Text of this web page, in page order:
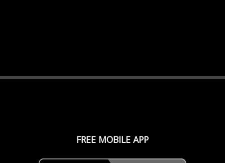
FREE MOBILE APP